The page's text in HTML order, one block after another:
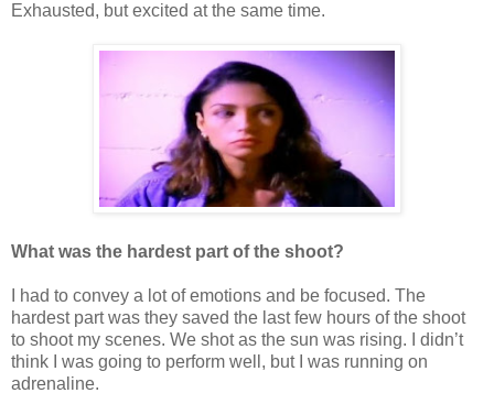
Exhausted, but excited at the same time.
What was the hardest part of the shoot?
I had to convey a lot of emotions and be focused. The
hardest part was they saved the last few hours of the shoot
to shoot my scenes. We shot as the sun was rising. I didn’t
think I was going to perform well, but I was running on
adrenaline.